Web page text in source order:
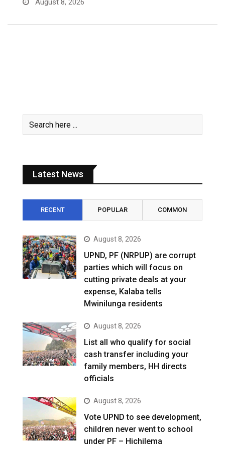
Latest News
RECENT POPULAR COMMON
August 8, 2026
UPND, PF (NRPUP) are corrupt
parties which will focus on
cutting private deals at your
expense, Kalaba tells
Mwinilunga residents
August 8, 2026
List all who qualify for social
cash transfer including your
family members, HH directs
officials
August 8, 2026
Vote UPND to see development,
children never went to school
under PF – Hichilema